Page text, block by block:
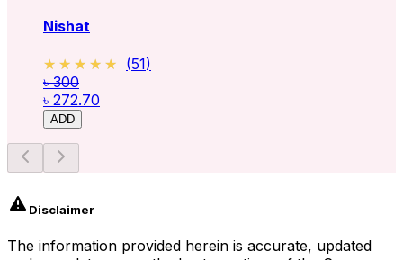
Nishat
★★★★★
★★★★★ (51)
৳ 300
৳ 272.70
ADD
Disclaimer
The information provided herein is accurate, updated